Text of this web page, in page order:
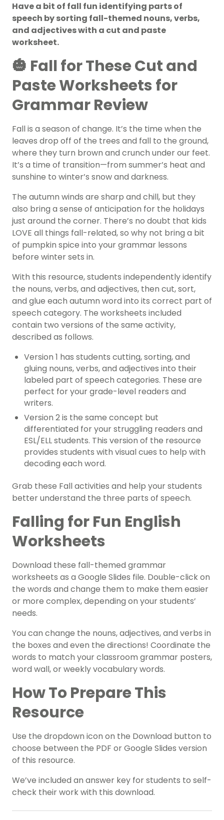
Have a bit of fall fun identifying parts of
speech by sorting fall-themed nouns, verbs,
and adjectives with a cut and paste
worksheet.
🎃 Fall for These Cut and
Paste Worksheets for
Grammar Review
Fall is a season of change. It’s the time when the
leaves drop off of the trees and fall to the ground,
where they turn brown and crunch under our feet.
It’s a time of transition—from summer’s heat and
sunshine to winter’s snow and darkness.
The autumn winds are sharp and chill, but they
also bring a sense of anticipation for the holidays
just around the corner. There’s no doubt that kids
LOVE all things fall-related, so why not bring a bit
of pumpkin spice into your grammar lessons
before winter sets in.
With this resource, students independently identify
the nouns, verbs, and adjectives, then cut, sort,
and glue each autumn word into its correct part of
speech category. The worksheets included
contain two versions of the same activity,
described as follows.
Version 1 has students cutting, sorting, and
gluing nouns, verbs, and adjectives into their
labeled part of speech categories. These are
perfect for your grade-level readers and
writers.
Version 2 is the same concept but
differentiated for your struggling readers and
ESL/ELL students. This version of the resource
provides students with visual cues to help with
decoding each word.
Grab these Fall activities and help your students
better understand the three parts of speech.
Falling for Fun English
Worksheets
Download these fall-themed grammar
worksheets as a Google Slides file. Double-click on
the words and change them to make them easier
or more complex, depending on your students’
needs.
You can change the nouns, adjectives, and verbs in
the boxes and even the directions! Coordinate the
words to match your classroom grammar posters,
word wall, or weekly vocabulary words.
How To Prepare This
Resource
Use the dropdown icon on the Download button to
choose between the PDF or Google Slides version
of this resource.
We’ve included an answer key for students to self-
check their work with this download.